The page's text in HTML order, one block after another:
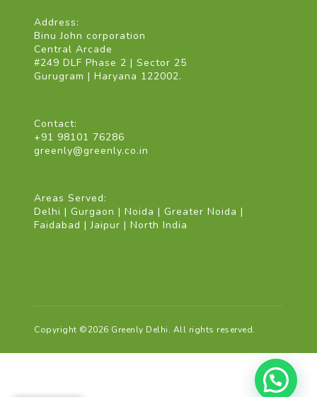
Address:
Binu John corporation
Central Arcade
#249 DLF Phase 2 | Sector 25
Gurugram | Haryana 122002.
Contact:
+91 98101 76286
greenly@greenly.co.in
Areas Served:
Delhi | Gurgaon | Noida | Greater Noida |
Faidabad | Jaipur | North India
Copyright ©2026 Greenly Delhi. All rights reserved.